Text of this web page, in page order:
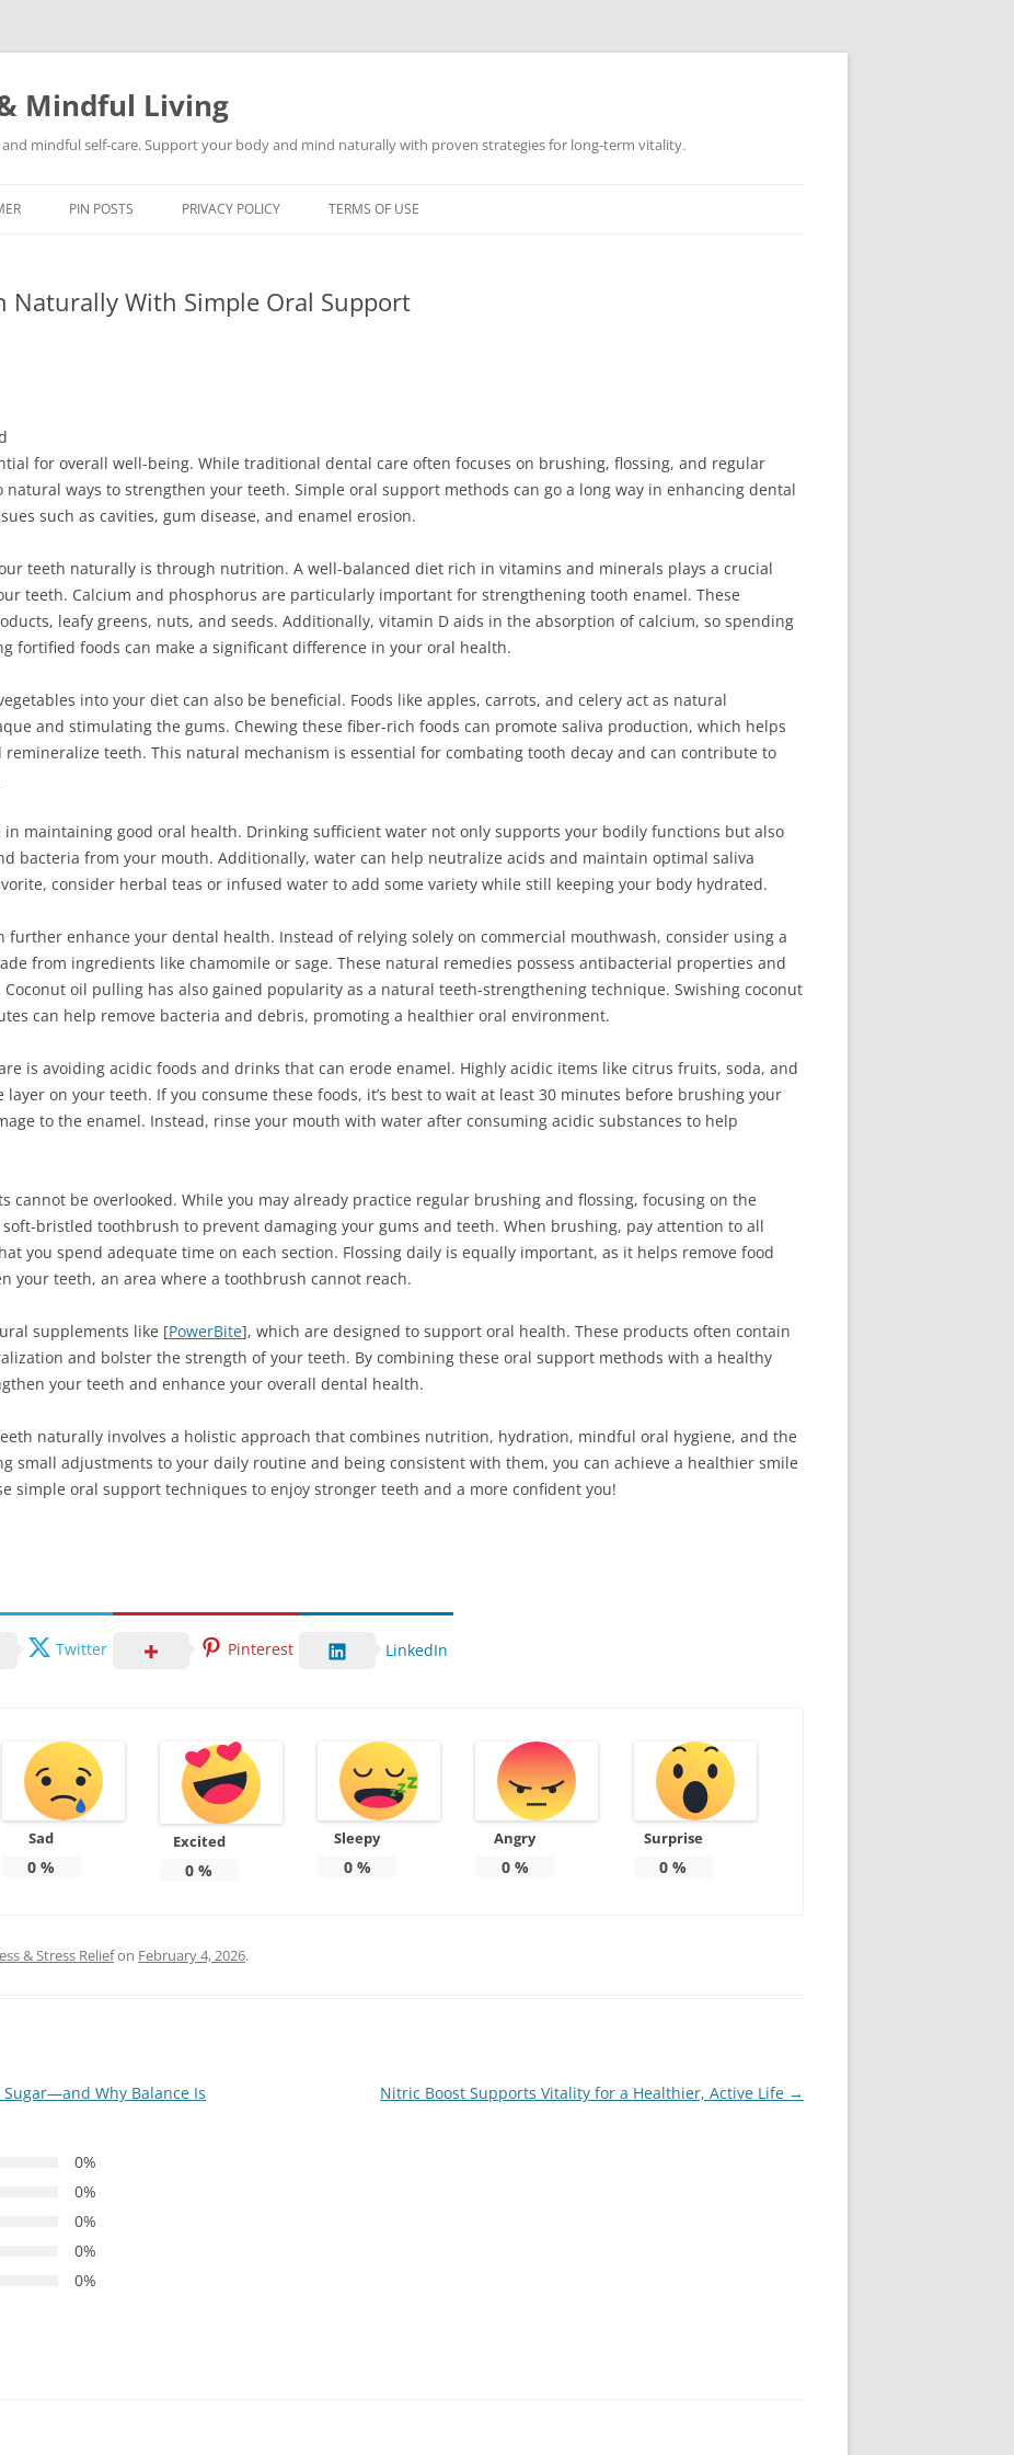
Mindful Living
mindful self-care. Support your body and mind naturally with proven strategies for long-term vitality.
PIN POSTS PRIVACY POLICY TERMS OF USE
Naturally With Simple Oral Support
for overall well-being. While traditional dental care often focuses on brushing, flossing, and regular
ways to strengthen your teeth. Simple oral support methods can go a long way in enhancing dental
such as cavities, gum disease, and enamel erosion.
teeth naturally is through nutrition. A well-balanced diet rich in vitamins and minerals plays a crucial
teeth. Calcium and phosphorus are particularly important for strengthening tooth enamel. These
leafy greens, nuts, and seeds. Additionally, vitamin D aids in the absorption of calcium, so spending
fortified foods can make a significant difference in your oral health.
into your diet can also be beneficial. Foods like apples, carrots, and celery act as natural
and stimulating the gums. Chewing these fiber-rich foods can promote saliva production, which helps
teeth. This natural mechanism is essential for combating tooth decay and can contribute to
in maintaining good oral health. Drinking sufficient water not only supports your bodily functions but also
bacteria from your mouth. Additionally, water can help neutralize acids and maintain optimal saliva
consider herbal teas or infused water to add some variety while still keeping your body hydrated.
further enhance your dental health. Instead of relying solely on commercial mouthwash, consider using a
from ingredients like chamomile or sage. These natural remedies possess antibacterial properties and
oil pulling has also gained popularity as a natural teeth-strengthening technique. Swishing coconut
can help remove bacteria and debris, promoting a healthier oral environment.
is avoiding acidic foods and drinks that can erode enamel. Highly acidic items like citrus fruits, soda, and
on your teeth. If you consume these foods, it’s best to wait at least 30 minutes before brushing your
to the enamel. Instead, rinse your mouth with water after consuming acidic substances to help
cannot be overlooked. While you may already practice regular brushing and flossing, focusing on the
bristled toothbrush to prevent damaging your gums and teeth. When brushing, pay attention to all
you spend adequate time on each section. Flossing daily is equally important, as it helps remove food
your teeth, an area where a toothbrush cannot reach.
supplements like [PowerBite], which are designed to support oral health. These products often contain
and bolster the strength of your teeth. By combining these oral support methods with a healthy
your teeth and enhance your overall dental health.
naturally involves a holistic approach that combines nutrition, hydration, mindful oral hygiene, and the
small adjustments to your daily routine and being consistent with them, you can achieve a healthier smile
simple oral support techniques to enjoy stronger teeth and a more confident you!
Twitter Pinterest LinkedIn
Sad
0 %
Excited
0 %
Sleepy
0%
Angry
0%
Surprise
0 %
& Stress Reliefon February 4, 2026.
Sugar—and Why Balance Is
Nitric Boost Supports Vitality for a Healthier, Active Life →
0%
0%
0%
0%
0%